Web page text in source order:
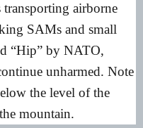
airborne
SAMs and small
“Hip” by NATO,
unharmed. Note
the level of the
mountain.